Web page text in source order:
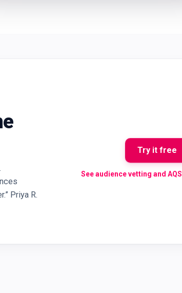
Priya R.
Try it free
See audience vetting and AQS